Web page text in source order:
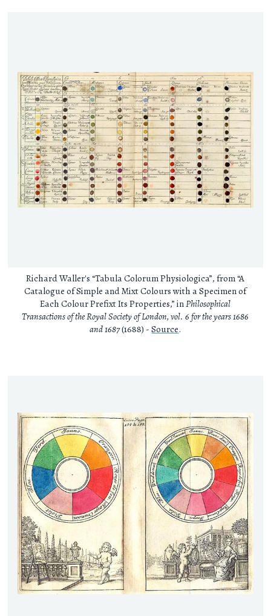
Richard Waller's “Tabula Colorum Physiologica”, from “A
Catalogue of Simple and Mixt Colours with a Specimen of
Each Colour Prefixt Its Properties,” inPhilosophical
Transactions of the Royal Society of London, vol. 6 for the years 1686
and 1687(1688) -Source.